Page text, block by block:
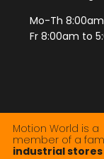
Mo-Th
Fr 8:00am to
Motion World is a
member of a
industrial stores